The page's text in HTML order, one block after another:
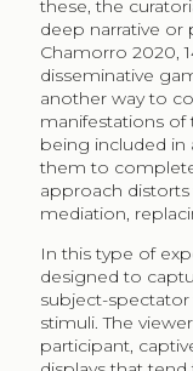
these, the
deep narrative or
Chamorro 2020,
disseminative
another way to
manifestations of
being included in
them to
approach
mediation,
In this type of
designed to
subject-
stimuli. The
participant,